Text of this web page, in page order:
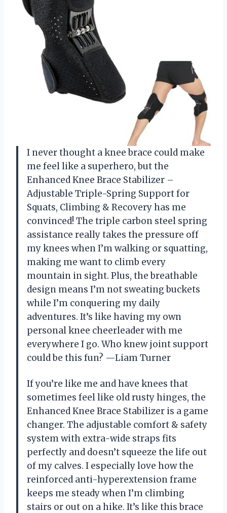
I never thought a knee brace could make
me feel like a superhero, but the
Enhanced Knee Brace Stabilizer –
Adjustable Triple-Spring Support for
Squats, Climbing & Recovery has me
convinced! The triple carbon steel spring
assistance really takes the pressure off
my knees when I’m walking or squatting,
making me want to climb every
mountain in sight. Plus, the breathable
design means I’m not sweating buckets
while I’m conquering my daily
adventures. It’s like having my own
personal knee cheerleader with me
everywhere I go. Who knew joint support
could be this fun? —Liam Turner
If you’re like me and have knees that
sometimes feel like old rusty hinges, the
Enhanced Knee Brace Stabilizer is a game
changer. The adjustable comfort & safety
system with extra-wide straps fits
perfectly and doesn’t squeeze the life out
of my calves. I especially love how the
reinforced anti-hyperextension frame
keeps me steady when I’m climbing
stairs or out on a hike. It’s like this brace